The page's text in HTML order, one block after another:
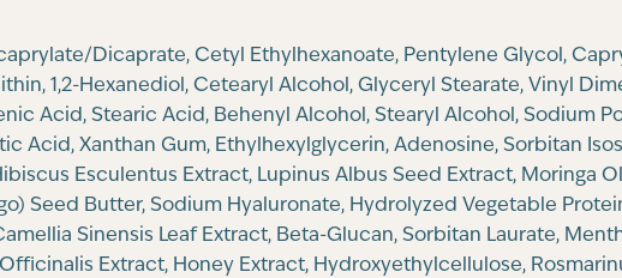
Dicaprate, Cetyl Ethylhexanoate, Pentylene Glycol,
1,2-Hexanediol, Cetearyl Alcohol, Glyceryl Stearate, Vinyl
Acid, Stearic Acid, Behenyl Alcohol, Stearyl Alcohol, Sodium
Acid, Xanthan Gum, Ethylhexylglycerin, Adenosine, Sorbitan
Esculentus Extract, Lupinus Albus Seed Extract, Moringa
Seed Butter, Sodium Hyaluronate, Hydrolyzed Vegetable
Sinensis Leaf Extract, Beta-Glucan, Sorbitan Laurate,
Extract, Honey Extract, Hydroxyethylcellulose,